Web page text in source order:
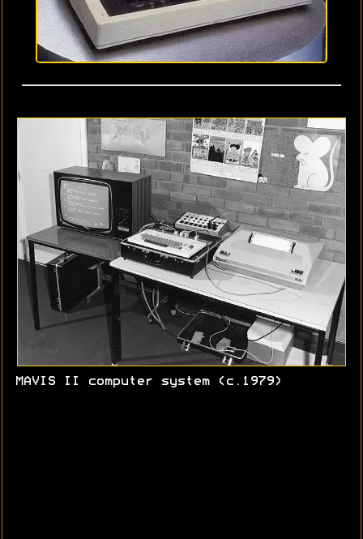
MAVIS II computer system (c.1979)